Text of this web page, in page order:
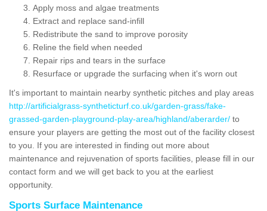
Apply moss and algae treatments
Extract and replace sand-infill
Redistribute the sand to improve porosity
Reline the field when needed
Repair rips and tears in the surface
Resurface or upgrade the surfacing when it's worn out
It's important to maintain nearby synthetic pitches and play areas
http://artificialgrass-syntheticturf.co.uk/garden-grass/fake-
grassed-garden-playground-play-area/highland/aberarder/ to
ensure your players are getting the most out of the facility closest
to you. If you are interested in finding out more about
maintenance and rejuvenation of sports facilities, please fill in our
contact form and we will get back to you at the earliest
opportunity.
Sports Surface Maintenance